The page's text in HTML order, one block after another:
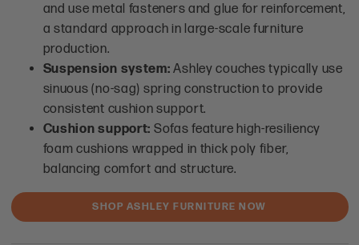
and use metal fasteners and glue for reinforcement,
a standard approach in large-scale furniture
production.
Suspension system: Ashley couches typically use
sinuous (no-sag) spring construction to provide
consistent cushion support.
Cushion support: Sofas feature high-resiliency
foam cushions wrapped in thick poly fiber,
balancing comfort and structure.
SHOP ASHLEY FURNITURE NOW